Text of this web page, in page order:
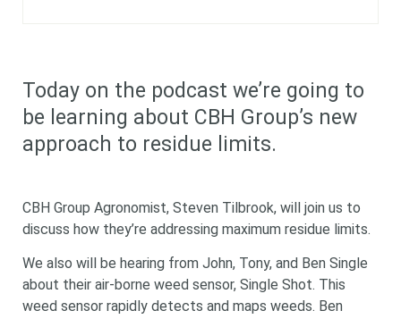
Today on the podcast we’re going to
be learning about CBH Group’s new
approach to residue limits.
CBH Group Agronomist, Steven Tilbrook, will join us to
discuss how they’re addressing maximum residue limits.
We also will be hearing from John, Tony, and Ben Single
about their air-borne weed sensor, Single Shot. This
weed sensor rapidly detects and maps weeds. Ben